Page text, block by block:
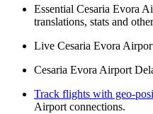
Essential Cesaria Evora
translations, stats and
Live Cesaria Evora
Cesaria Evora Airport
Track flights with geo-
Airport connections.